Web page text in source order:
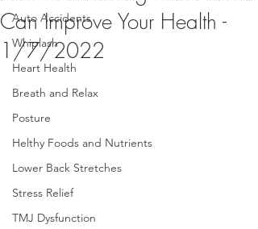
Auto Accidents
Whiplash
Heart Health
Breath and Relax
Posture
Helthy Foods and Nutrients
Lower Back Stretches
Stress Relief
TMJ Dysfunction
Can Improve Your Health -
1/7/2022